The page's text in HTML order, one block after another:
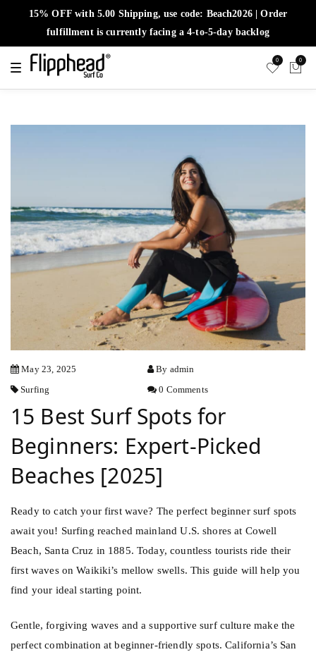
15% OFF with 5.00 Shipping, use code: Beach2026 | Order
fulfillment is currently facing a 4-to-5-day backlog
T
g
i
o
n
0 0
May 23, 2025
By admin
Surfing
0 Comments
15 Best Surf Spots for
Beginners: Expert-Picked
Beaches [2025]
Ready to catch your first wave? The perfect beginner surf spots
await you! Surfing reached mainland U.S. shores at Cowell
Beach, Santa Cruz in 1885. Today, countless tourists ride their
first waves on Waikiki’s mellow swells. This guide will help you
find your ideal starting point.
Gentle, forgiving waves and a supportive surf culture make the
perfect combination at beginner-friendly spots. California’s San